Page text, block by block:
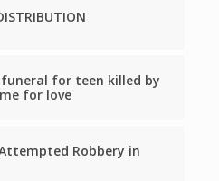
for teen killed by
for love
Robbery in